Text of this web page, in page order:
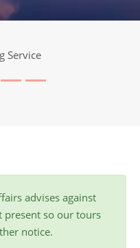
Service
advises against
so our tours
notice.